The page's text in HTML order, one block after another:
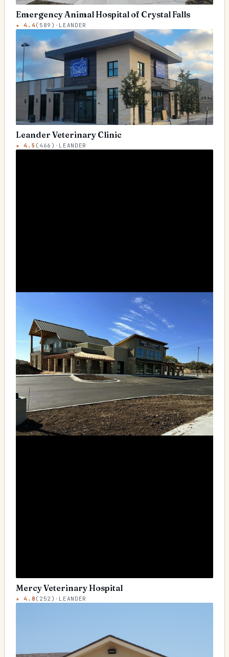
Emergency Animal Hospital of Crystal Falls
★4.4 ( 589 ) · LEANDER
Leander Veterinary Clinic
★4.5 ( 466 ) · LEANDER
Mercy Veterinary Hospital
★4.8 ( 252 ) · LEANDER